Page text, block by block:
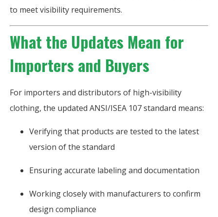
to meet visibility requirements.
What the Updates Mean for
Importers and Buyers
For importers and distributors of high-visibility
clothing, the updated ANSI/ISEA 107 standard means:
Verifying that products are tested to the latest
version of the standard
Ensuring accurate labeling and documentation
Working closely with manufacturers to confirm
design compliance